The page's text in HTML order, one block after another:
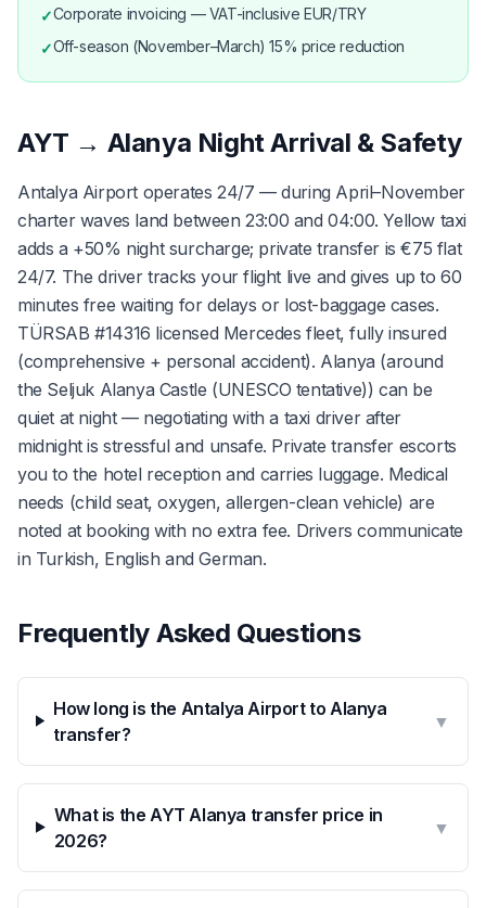
✓Corporate invoicing — VAT-inclusive EUR/TRY
✓Off-season (November–March) 15% price reduction
AYT → Alanya Night Arrival & Safety
Antalya Airport operates 24/7 — during April–November
charter waves land between 23:00 and 04:00. Yellow taxi
adds a +50% night surcharge; private transfer is €75 flat
24/7. The driver tracks your flight live and gives up to 60
minutes free waiting for delays or lost-baggage cases.
TÜRSAB #14316 licensed Mercedes fleet, fully insured
(comprehensive + personal accident). Alanya (around
the Seljuk Alanya Castle (UNESCO tentative)) can be
quiet at night — negotiating with a taxi driver after
midnight is stressful and unsafe. Private transfer escorts
you to the hotel reception and carries luggage. Medical
needs (child seat, oxygen, allergen-clean vehicle) are
noted at booking with no extra fee. Drivers communicate
in Turkish, English and German.
Frequently Asked Questions
How long is the Antalya Airport to Alanya
transfer?
▼
What is the AYT Alanya transfer price in
2026?
▼